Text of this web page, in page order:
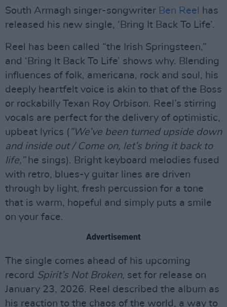
South Armagh singer-songwriter Ben Reel
has
released his new single, ‘Bring It Back To Life’.
Reel has been called “the Irish Springsteen,”
and ‘Bring It Back To Life’ shows why. Blending
influences of folk, americana, rock and soul, his
deeply heartfelt voice is akin to that of the Boss
or rockabilly Texan Roy Orbison. Reel’s stirring
vocals are perfect for the delivery of optimistic,
upbeat lyrics ( ”We’ve been turned upside down
and inside out / Come on, let’s bring it back to
life,”he sings). Bright keyboard melodies fused
with retro, blues-y guitar lines are driven
through by light, fresh percussion for a tone
that is warm, hopeful and simply puts a smile
on your face.
Advertisement
The single comes ahead of his upcoming
record Spirit’s Not Broken, set for release on
January 23, 2026. Reel described the album as
his reaction to the chaos of the world, a way to